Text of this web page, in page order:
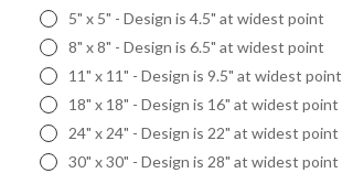
5" x 5" - Design is 4.5" at widest point
8" x 8" - Design is 6.5" at widest point
11" x 11" - Design is 9.5" at widest point
18" x 18" - Design is 16" at widest point
24" x 24" - Design is 22" at widest point
30" x 30" - Design is 28" at widest point